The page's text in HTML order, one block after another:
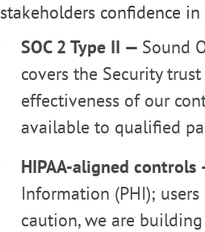
stakeholders confidence
SOC 2 Type II — Sound
covers the Security
effectiveness of our
available to qualified
HIPAA-aligned controls
Information (PHI);
caution, we are